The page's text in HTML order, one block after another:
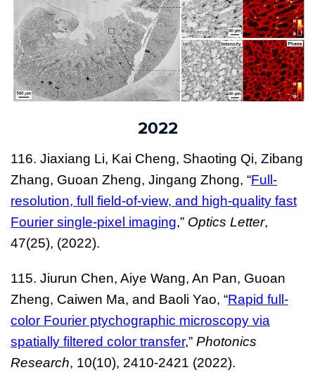
2022
116. Jiaxiang Li, Kai Cheng, Shaoting Qi, Zibang
Zhang, Guoan Zheng, Jingang Zhong, “Full-
resolution, full field-of-view, and high-quality fast
Fourier single-pixel imaging,” Optics Letter,
47(25), (2022).
115. Jiurun Chen, Aiye Wang, An Pan, Guoan
Zheng, Caiwen Ma, and Baoli Yao, “Rapid full-
color Fourier ptychographic microscopy via
spatially filtered color transfer,” Photonics
Research, 10(10), 2410-2421 (2022).